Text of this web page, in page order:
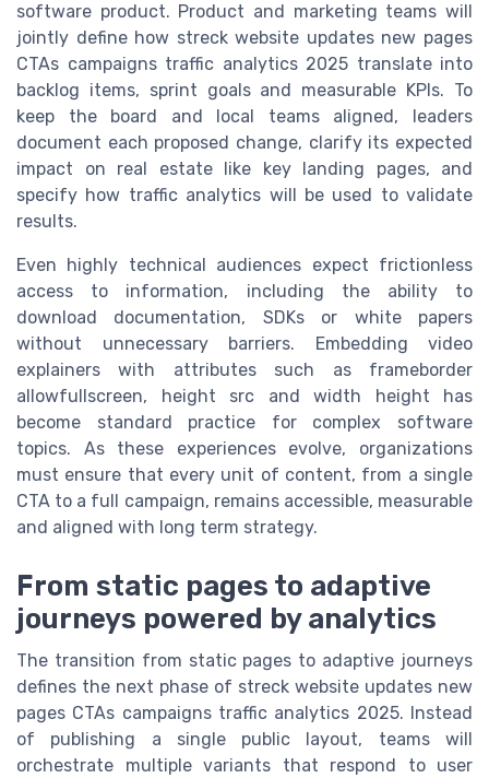
software product. Product and marketing teams will
jointly define how streck website updates new pages
CTAs campaigns traffic analytics 2025 translate into
backlog items, sprint goals and measurable KPIs. To
keep the board and local teams aligned, leaders
document each proposed change, clarify its expected
impact on real estate like key landing pages, and
specify how traffic analytics will be used to validate
results.
Even highly technical audiences expect frictionless
access to information, including the ability to
download documentation, SDKs or white papers
without unnecessary barriers. Embedding video
explainers with attributes such as frameborder
allowfullscreen, height src and width height has
become standard practice for complex software
topics. As these experiences evolve, organizations
must ensure that every unit of content, from a single
CTA to a full campaign, remains accessible, measurable
and aligned with long term strategy.
From static pages to adaptive
journeys powered by analytics
The transition from static pages to adaptive journeys
defines the next phase of streck website updates new
pages CTAs campaigns traffic analytics 2025. Instead
of publishing a single public layout, teams will
orchestrate multiple variants that respond to user